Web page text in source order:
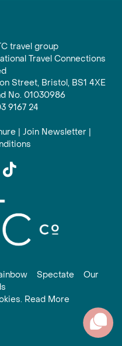
travel group
Travel Connections
Street, Bristol, BS1 4XE
No. 01030986
9167 24
| Join Newsletter |
Spectate
Our
Read More